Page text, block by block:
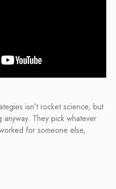
isn’t rocket science, but
They pick whatever
for someone else,